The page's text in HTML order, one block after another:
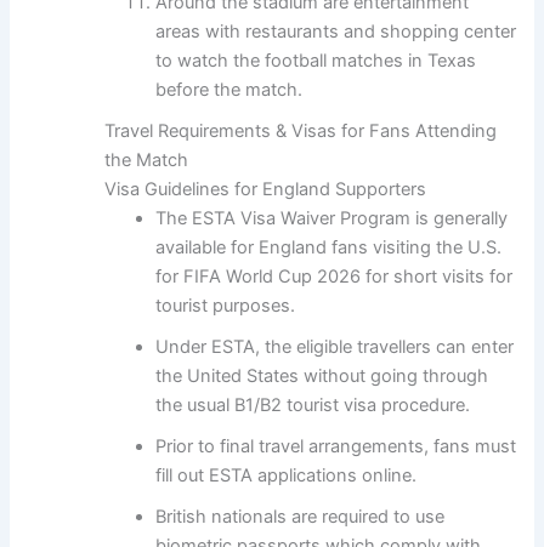
areas with restaurants and shopping center
to watch the football matches in Texas
before the match.
Travel Requirements & Visas for Fans Attending
the Match
Visa Guidelines for England Supporters
The ESTA Visa Waiver Program is generally
available for England fans visiting the U.S.
for FIFA World Cup 2026 for short visits for
tourist purposes.
Under ESTA, the eligible travellers can enter
the United States without going through
the usual B1/B2 tourist visa procedure.
Prior to final travel arrangements, fans must
fill out ESTA applications online.
British nationals are required to use